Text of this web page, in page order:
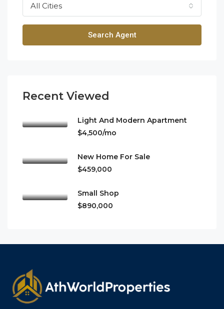
All Cities
Search Agent
Recent Viewed
Light And Modern Apartment
$4,500/mo
New Home For Sale
$459,000
Small Shop
$890,000